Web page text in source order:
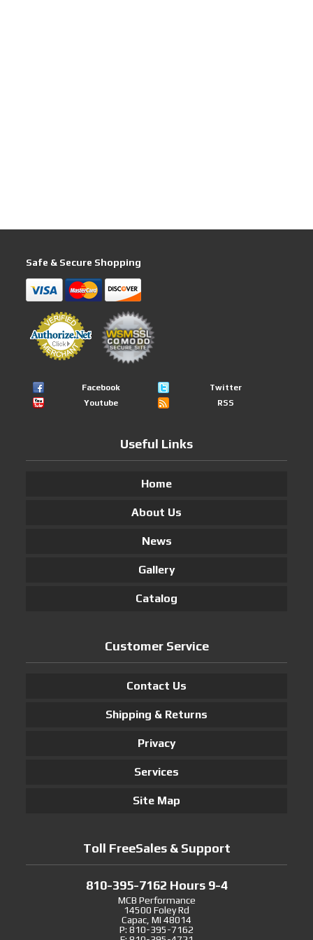
Safe & Secure Shopping
Facebook
Twitter
Youtube
RSS
Useful Links
Home
About Us
News
Gallery
Catalog
Customer Service
Contact Us
Shipping & Returns
Privacy
Services
Site Map
Toll FreeSales & Support
810-395-7162 Hours 9-4
MCB Performance
14500 Foley Rd
Capac, MI 48014
P: 810-395-7162